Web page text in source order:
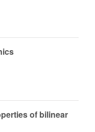
of bilinear